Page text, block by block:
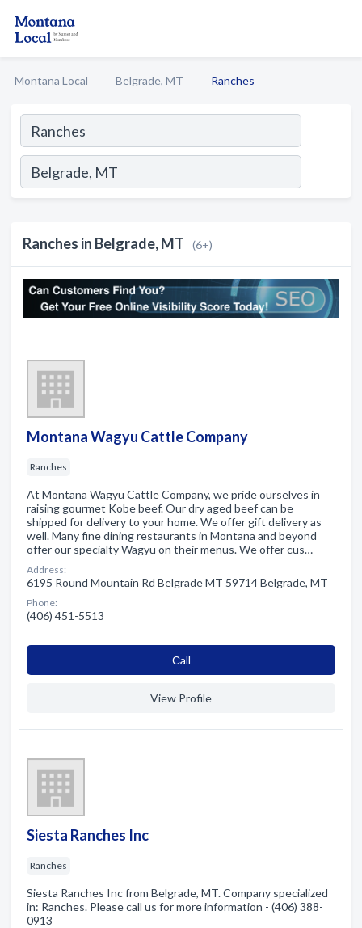
Montana Local Belgrade, MT Ranches
Ranches in Belgrade, MT (6+)
Montana Wagyu Cattle Company
Ranches
At Montana Wagyu Cattle Company, we pride ourselves in
raising gourmet Kobe beef. Our dry aged beef can be
shipped for delivery to your home. We offer gift delivery as
well. Many fine dining restaurants in Montana and beyond
offer our specialty Wagyu on their menus. We offer cus…
Address:
6195 Round Mountain Rd Belgrade MT 59714 Belgrade, MT
Phone:
(406) 451-5513
Сall
View Profile
Siesta Ranches Inc
Ranches
Siesta Ranches Inc from Belgrade, MT. Company specialized
in: Ranches. Please call us for more information - (406) 388-
0913